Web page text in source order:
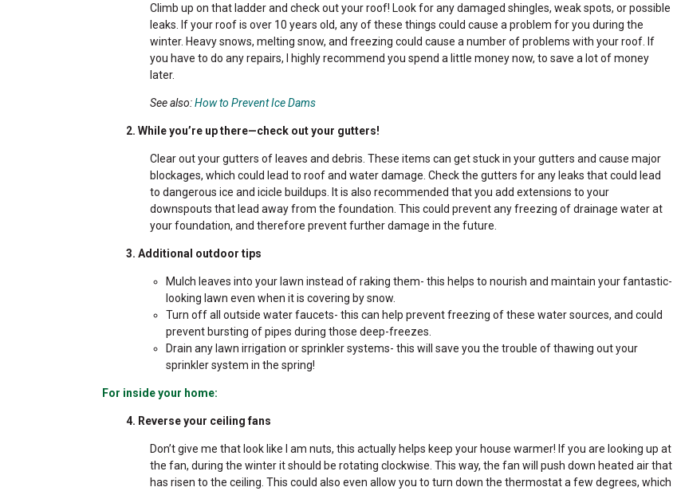
Climb up on that ladder and check out your roof! Look for any damaged shingles, weak spots, or possible
leaks. If your roof is over 10 years old, any of these things could cause a problem for you during the
winter. Heavy snows, melting snow, and freezing could cause a number of problems with your roof. If
you have to do any repairs, I highly recommend you spend a little money now, to save a lot of money
later.
See also:How to Prevent Ice Dams
2. While you’re up there—check out your gutters!
Clear out your gutters of leaves and debris. These items can get stuck in your gutters and cause major
blockages, which could lead to roof and water damage. Check the gutters for any leaks that could lead
to dangerous ice and icicle buildups. It is also recommended that you add extensions to your
downspouts that lead away from the foundation. This could prevent any freezing of drainage water at
your foundation, and therefore prevent further damage in the future.
3. Additional outdoor tips
Mulch leaves into your lawn instead of raking them- this helps to nourish and maintain your fantastic-
looking lawn even when it is covering by snow.
Turn off all outside water faucets- this can help prevent freezing of these water sources, and could
prevent bursting of pipes during those deep-freezes.
Drain any lawn irrigation or sprinkler systems- this will save you the trouble of thawing out your
sprinkler system in the spring!
For inside your home:
4. Reverse your ceiling fans
Don’t give me that look like I am nuts, this actually helps keep your house warmer! If you are looking up at
the fan, during the winter it should be rotating clockwise. This way, the fan will push down heated air that
has risen to the ceiling. This could also even allow you to turn down the thermostat a few degrees, which